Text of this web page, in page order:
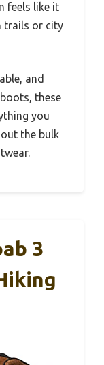
feels like it
trails or city
and
these
you
the bulk
3